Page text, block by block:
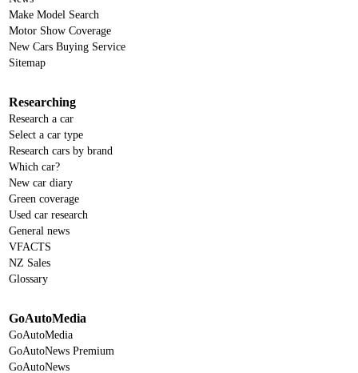
Make Model Search
Motor Show Coverage
New Cars Buying Service
Sitemap
Researching
Research a car
Select a car type
Research cars by brand
Which car?
New car diary
Green coverage
Used car research
General news
VFACTS
NZ Sales
Glossary
GoAutoMedia
GoAutoMedia
GoAutoNews Premium
GoAutoNews